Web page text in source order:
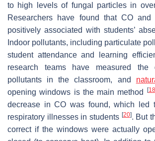
to high levels of fungal particles in
Researchers have found that CO
positively associated with students’
Indoor pollutants, including particulate
student attendance and learning
research teams have measured the
pollutants in the classroom, and
opening windows is the main method
[18
decrease in CO was found, which led
respiratory illnesses in students [20]. But
correct if the windows were actually